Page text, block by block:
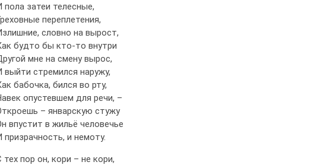
пола затеи телесные,
переплетения,
словно на вырост,
будто бы кто-то внутри
мне на смену вырос,
выйти стремился наружу,
бабочка, бился во рту,
опустевшем для речи, –
– январскую стужу
впустит в жильё человечье
призрачность, и немоту.
тех пор он, кори – не кори,